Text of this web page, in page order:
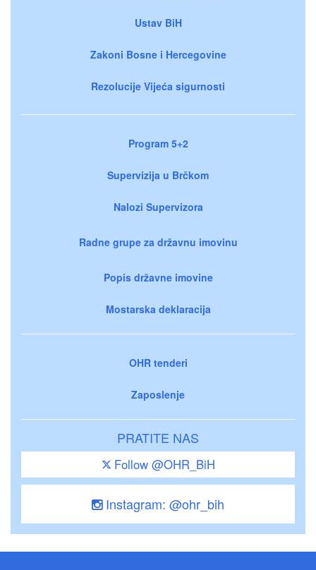
Ustav BiH
Zakoni Bosne i Hercegovine
Rezolucije Vijeća sigurnosti
Program 5+2
Supervizija u Brčkom
Nalozi Supervizora
Radne grupe za državnu imovinu
Popis državne imovine
Mostarska deklaracija
OHR tenderi
Zaposlenje
PRATITE NAS
Follow @OHR_BiH
Instagram: @ohr_bih